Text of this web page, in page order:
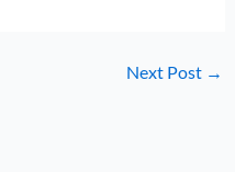
Next Post →